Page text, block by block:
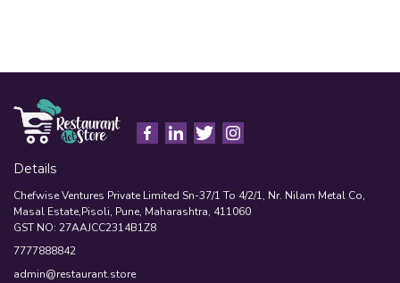
Details
Chefwise Ventures Private Limited Sn-37/1 To 4/2/1, Nr. Nilam Metal Co,
Masal Estate,Pisoli, Pune, Maharashtra, 411060
GST NO: 27AAJCC2314B1Z8
7777888842
admin@restaurant.store